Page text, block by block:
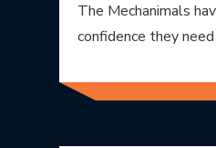
The Mechanimals
confidence they